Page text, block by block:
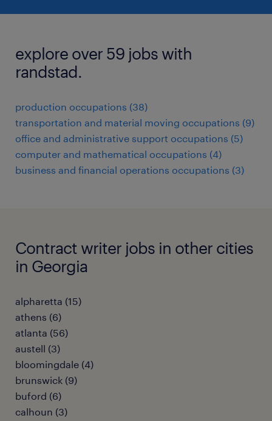
explore over 59 jobs with
randstad.
production occupations (38)
transportation and material moving occupations (9)
office and administrative support occupations (5)
computer and mathematical occupations (4)
business and financial operations occupations (3)
Contract writer jobs in other cities
in Georgia
alpharetta (15)
athens (6)
atlanta (56)
austell (3)
bloomingdale (4)
brunswick (9)
buford (6)
calhoun (3)